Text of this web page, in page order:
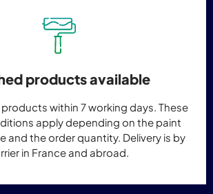
products available
products within 7 working days. These
apply depending on the paint
and the order quantity. Delivery is by
in France and abroad.